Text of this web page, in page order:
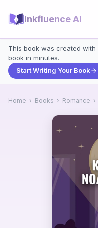
Inkfluence AI
This book was created with
book in minutes.
Start Writing Your Book
Home › Books › Romance ›